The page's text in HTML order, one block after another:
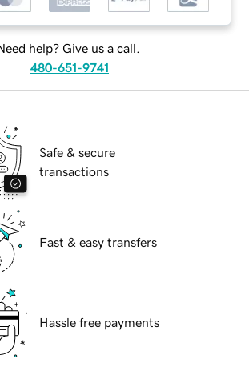
help? Give us a call.
480-651-9741
Safe & secure
transactions
Fast & easy transfers
Hassle free payments